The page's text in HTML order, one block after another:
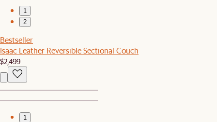
1
2
Bestseller
Isaac Leather Reversible Sectional Couch
$2,499
1